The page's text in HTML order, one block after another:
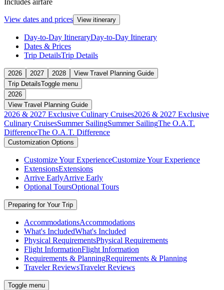
Includes airfare
View dates and prices View itinerary
Day-to-Day ItineraryDay-to-Day Itinerary
Dates & Prices
Trip DetailsTrip Details
2026 2027 2028
View Travel Planning Guide
Trip DetailsToggle menu
2026
View Travel Planning Guide
2026 & 2027 Exclusive Culinary Cruises2026 & 2027 Exclusive
Culinary CruisesSummer SailingSummer SailingThe O.A.T.
DifferenceThe O.A.T. Difference
Customization Options
Customize Your ExperienceCustomize Your Experience
ExtensionsExtensions
Arrive EarlyArrive Early
Optional ToursOptional Tours
Preparing for Your Trip
AccommodationsAccommodations
What's IncludedWhat's Included
Physical RequirementsPhysical Requirements
Flight InformationFlight Information
Requirements & PlanningRequirements & Planning
Traveler ReviewsTraveler Reviews
Toggle menu